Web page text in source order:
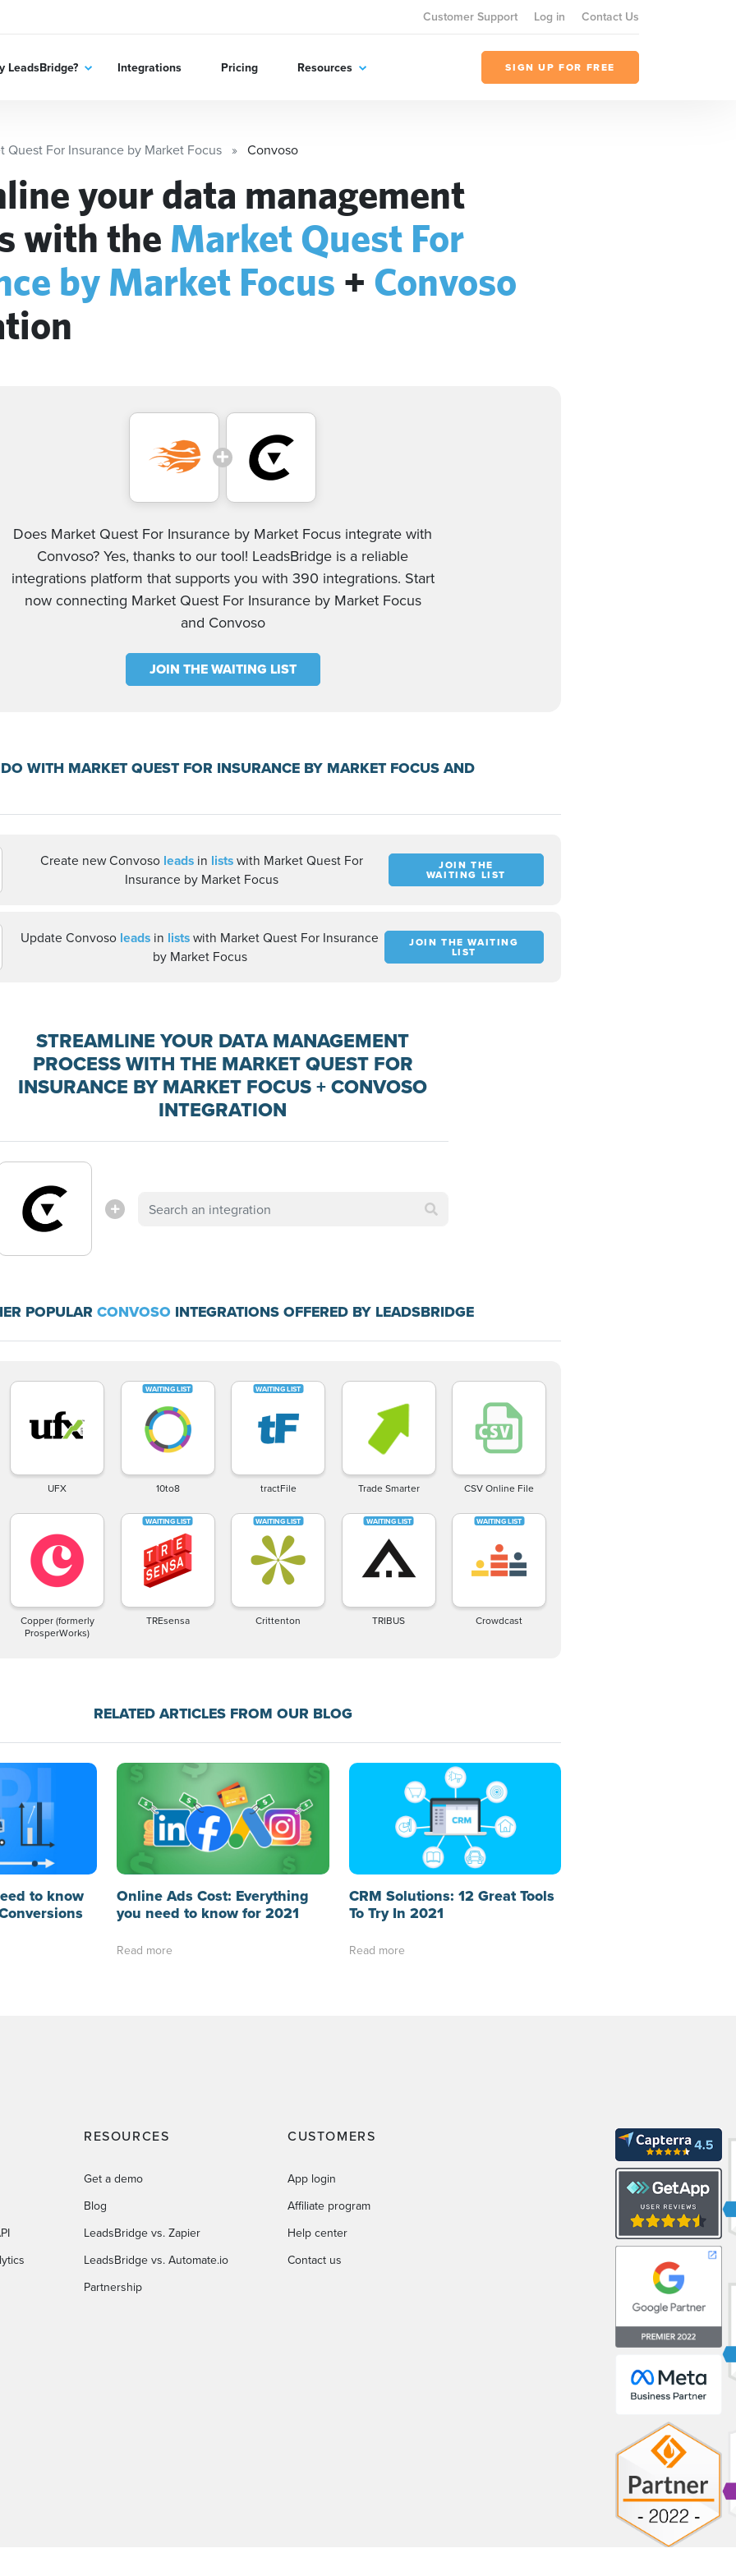
Customer Support Log in Contact Us
LeadsBridge? Integrations Pricing Resources SIGN UP FOR FREE
Quest For Insurance by Market Focus Convoso
your data management
with the Market Quest For
by Market Focus + Convoso
Does Market Quest For Insurance by Market Focus integrate with
Convoso? Yes, thanks to our tool! LeadsBridge is a reliable
integrations platform that supports you with 390 integrations. Start
now connecting Market Quest For Insurance by Market Focus
and Convoso
JOIN THE WAITING LIST
WITH MARKET QUEST FOR INSURANCE BY MARKET FOCUS AND
Create new Convoso leads in listswith Market Quest For
Insurance by Market Focus
JOIN THE
WAITING LIST
Update Convoso leads in listswith Market Quest For Insurance
by Market Focus
JOIN THE WAITING
LIST
STREAMLINE YOUR DATA MANAGEMENT
PROCESS WITH THE MARKET QUEST FOR
INSURANCE BY MARKET FOCUS + CONVOSO
INTEGRATION
POPULAR CONVOSO INTEGRATIONS OFFERED BY LEADSBRIDGE
UFX 10to8 tractFile Trade Smarter CSV Online File
Copper (formerly
ProsperWorks)
TREsensa Crittenton TRIBUS Crowdcast
RELATED ARTICLES FROM OUR BLOG
to know
Online Ads Cost: Everything
you need to know for 2021
Read more
CRM Solutions: 12 Great Tools
To Try In 2021
Read more
RESOURCES
Get a demo
Blog
LeadsBridge vs. Zapier
LeadsBridge vs. Automate.io
Partnership
CUSTOMERS
App login
Affiliate program
Help center
Contact us